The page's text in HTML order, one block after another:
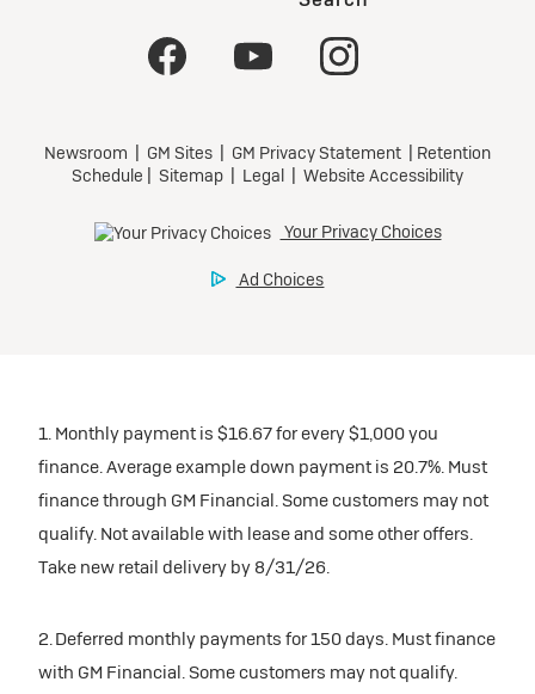
1. Monthly payment is $16.67 for every $1,000 you
finance. Average example down payment is 20.7%. Must
finance through GM Financial. Some customers may not
qualify. Not available with lease and some other offers.
Take new retail delivery by 8/31/26.
2. Deferred monthly payments for 150 days. Must finance
with GM Financial. Some customers may not qualify.